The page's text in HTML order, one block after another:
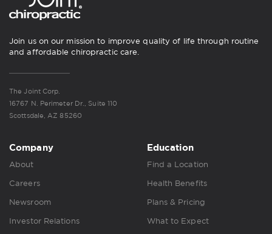
Join us on our mission to improve quality of life through routine
and affordable chiropractic care.
The Joint Corp.
16767 N. Perimeter Dr., Suite 110
Scottsdale, AZ 85260
Company
About
Careers
Newsroom
Investor Relations
Education
Find a Location
Health Benefits
Plans & Pricing
What to Expect